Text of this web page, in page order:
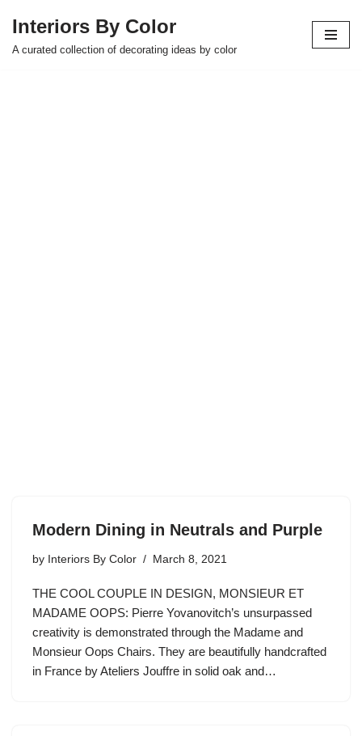
Skip
Interiors By Color
A curated collection of decorating ideas by color
Modern Dining in Neutrals and Purple
by Interiors By Color March 8, 2021
THE COOL COUPLE IN DESIGN, MONSIEUR ET
MADAME OOPS: Pierre Yovanovitch’s unsurpassed
creativity is demonstrated through the Madame and
Monsieur Oops Chairs. They are beautifully handcrafted
in France by Ateliers Jouffre in solid oak and…